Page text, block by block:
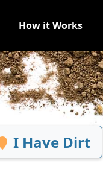
How it Works
I Have Dirt